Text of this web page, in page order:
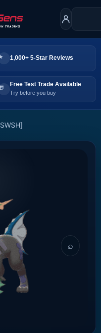
1,000+ 5-Star Reviews
Free Test Trade Available
Try before you buy
⌕